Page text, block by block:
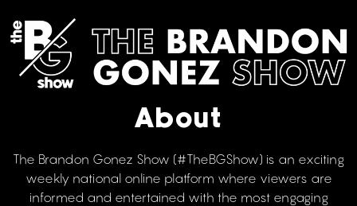
About
The Brandon Gonez Show (#TheBGShow) is an exciting
weekly national online platform where viewers are
informed and entertained with the most engaging